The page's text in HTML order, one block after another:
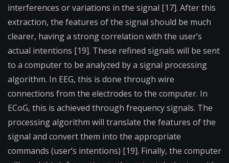
interferences or variations in the signal [17]. After this
extraction, the features of the signal should be much
clearer, having a strong correlation with the user’s
actual intentions [19]. These refined signals will be sent
to a computer to be analyzed by a signal processing
algorithm. In EEG, this is done through wire
connections from the electrodes to the computer. In
ECoG, this is achieved through frequency signals. The
processing algorithm will translate the features of the
signal and convert them into the appropriate
commands (user’s intentions) [19]. Finally, the computer